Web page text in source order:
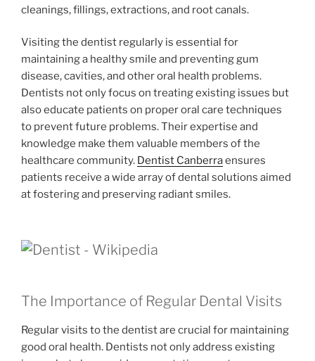
cleanings, fillings, extractions, and root canals.
Visiting the dentist regularly is essential for
maintaining a healthy smile and preventing gum
disease, cavities, and other oral health problems.
Dentists not only focus on treating existing issues but
also educate patients on proper oral care techniques
to prevent future problems. Their expertise and
knowledge make them valuable members of the
healthcare community. Dentist Canberraensures
patients receive a wide array of dental solutions aimed
at fostering and preserving radiant smiles.
The Importance of Regular Dental Visits
Regular visits to the dentist are crucial for maintaining
good oral health. Dentists not only address existing